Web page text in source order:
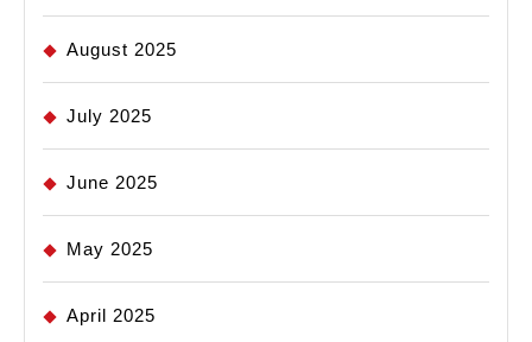
August 2025
July 2025
June 2025
May 2025
April 2025